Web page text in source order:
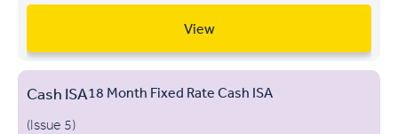
View
Cash ISA18 Month Fixed Rate Cash ISA
(Issue 5)